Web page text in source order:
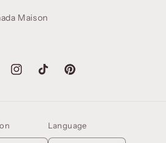
Maison
InstagramTikTok Pinterest
Language